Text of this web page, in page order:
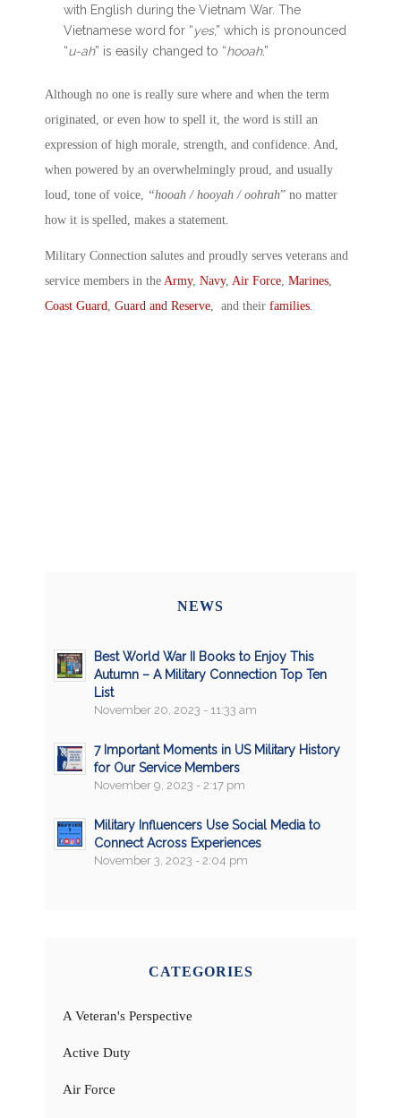
with English during the Vietnam War. The
Vietnamese word for “yes,” which is pronounced
“u-ah” is easily changed to “hooah.”
Although no one is really sure where and when the term
originated, or even how to spell it, the word is still an
expression of high morale, strength, and confidence. And,
when powered by an overwhelmingly proud, and usually
loud, tone of voice,
“hooah / hooyah / oohrah” no matter
how it is spelled, makes a statement.
Military Connection salutes and proudly serves veterans and
service members in the Army, Navy, Air Force Marines
Coast Guard
Guard and Reserve , and their families
NEWS
Best World War II Books to Enjoy This
Autumn – A Military Connection Top Ten
List
November 20, 2023 - 11:33 am
7 Important Moments in US Military History
for Our Service Members
November 9, 2023 - 2:17 pm
Military Influencers Use Social Media to
Connect Across Experiences
November 3, 2023 - 2:04 pm
CATEGORIES
A Veteran's Perspective
Active Duty
Air Force